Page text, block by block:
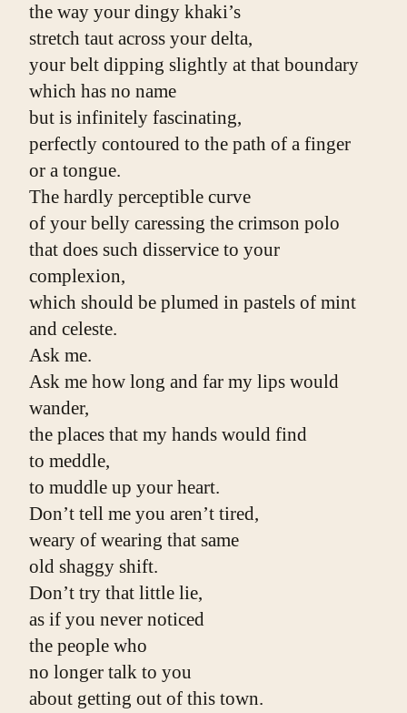
the way your dingy khaki’s
stretch taut across your delta,
your belt dipping slightly at that boundary
which has no name
but is infinitely fascinating,
perfectly contoured to the path of a finger
or a tongue.
The hardly perceptible curve
of your belly caressing the crimson polo
that does such disservice to your
complexion,
which should be plumed in pastels of mint
and celeste.
Ask me.
Ask me how long and far my lips would
wander,
the places that my hands would find
to meddle,
to muddle up your heart.
Don’t tell me you aren’t tired,
weary of wearing that same
old shaggy shift.
Don’t try that little lie,
as if you never noticed
the people who
no longer talk to you
about getting out of this town.